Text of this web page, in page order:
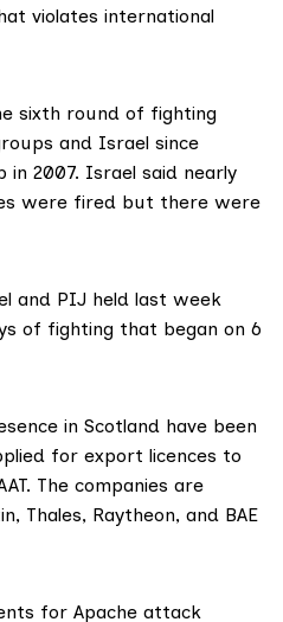
violates international
sixth round of fighting
and Israel since
2007. Israel said nearly
were fired but there were
and PIJ held last week
of fighting that began on 6
in Scotland have been
for export licences to
The companies are
Thales, Raytheon, and BAE
for Apache attack